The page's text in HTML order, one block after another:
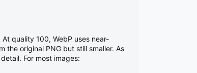
quality 100, WebP uses near-
the original PNG but still smaller. As
For most images: